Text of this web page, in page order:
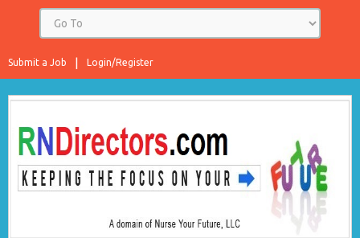
Login/Register
Submit a Job